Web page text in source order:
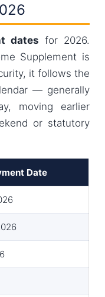
dates for 2026.
Supplement is
it follows the
— generally
moving earlier
or statutory
Date